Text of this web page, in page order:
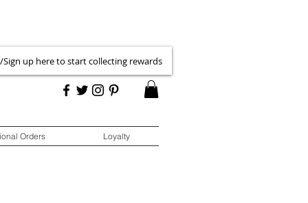
Sign up here to start collecting rewards
Orders Loyalty